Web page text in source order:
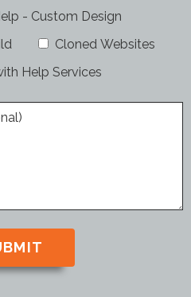
- Custom Design
Cloned Websites
Help Services